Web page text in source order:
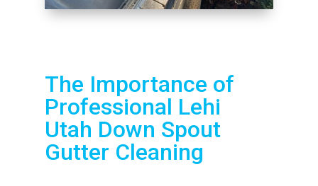
The Importance of
Professional Lehi
Utah Down Spout
Gutter Cleaning